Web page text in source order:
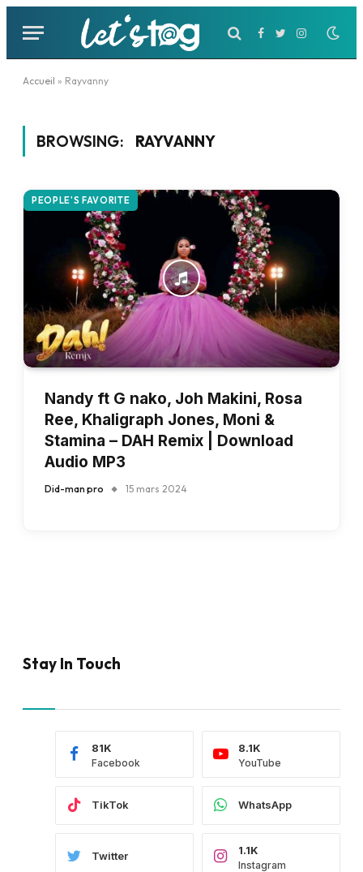
Facebook
TwitterInstagram
Accueil » Rayvanny
BROWSING: RAYVANNY
PEOPLE'S FAVORITE
Nandy ft G nako, Joh Makini, Rosa
Ree, Khaligraph Jones, Moni &
Stamina – DAH Remix | Download
Audio MP3
Did-man pro 15 mars 2024
Stay In Touch
Facebook
81K
YouTube
8.1K
TikTok WhatsApp
Twitter
Instagram
1.1K